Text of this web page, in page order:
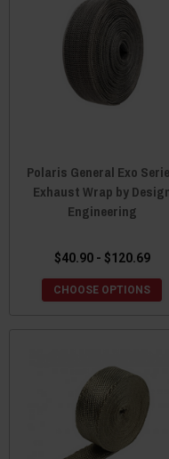
Polaris General Exo
Exhaust Wrap by
Engineering
$40.90 - $120.69
CHOOSE OPTIONS